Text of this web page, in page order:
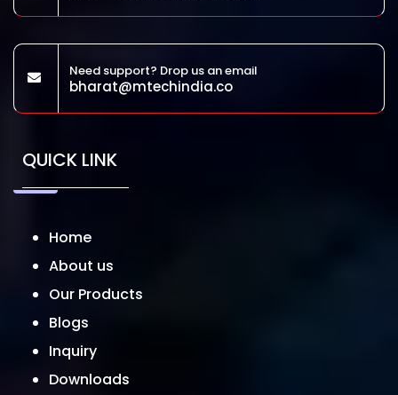
Need support? Drop us an email
bharat@mtechindia.co
QUICK LINK
Home
About us
Our Products
Blogs
Inquiry
Downloads